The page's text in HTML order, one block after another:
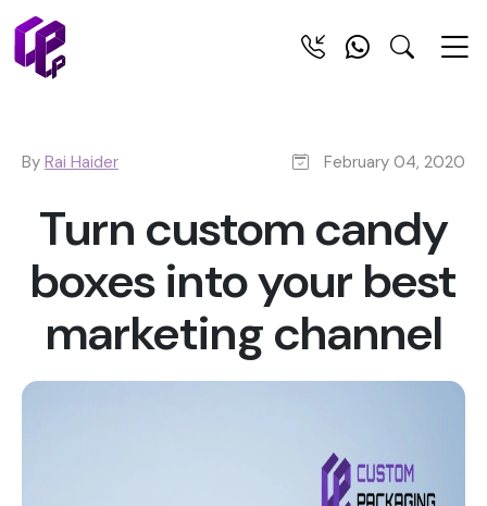
By Rai Haider February 04, 2020
Turn custom candy
boxes into your best
marketing channel